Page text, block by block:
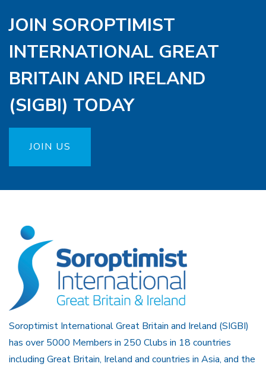
JOIN SOROPTIMIST
INTERNATIONAL GREAT
BRITAIN AND IRELAND
(SIGBI) TODAY
JOIN US
Soroptimist International Great Britain and Ireland (SIGBI)
has over 5000 Members in 250 Clubs in 18 countries
including Great Britain, Ireland and countries in Asia, and the